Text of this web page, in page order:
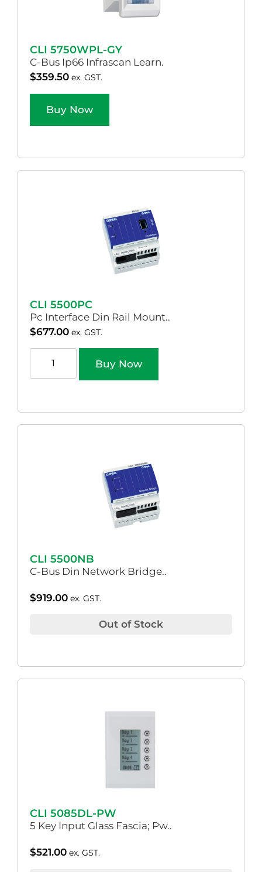
CLI 5750WPL-GY
C-Bus Ip66 Infrascan Learn.
$359.50 ex. GST.
Buy Now
CLI 5500PC
Pc Interface Din Rail Mount..
$677.00 ex. GST.
Buy Now
CLI 5500NB
C-Bus Din Network Bridge..
$919.00 ex. GST.
Out of Stock
CLI 5085DL-PW
5 Key Input Glass Fascia; Pw..
$521.00 ex. GST.